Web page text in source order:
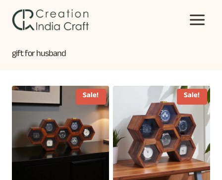
content
gift for husband
Sale! Sale!